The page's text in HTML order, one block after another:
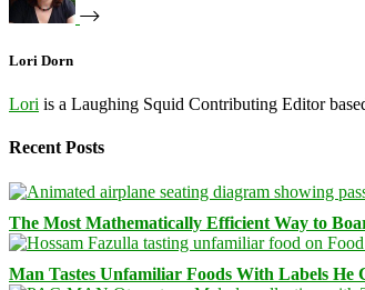
Lori Dorn
Lori is a Laughing Squid Contributing Editor
Recent Posts
The Most Mathematically Efficient Way to
Man Tastes Unfamiliar Foods With Labels He